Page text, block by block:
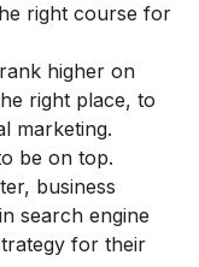
right course for
higher on
right place, to
marketing.
be on top.
business
search engine
for their